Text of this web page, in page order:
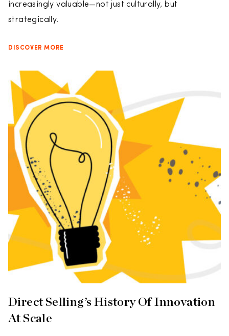
increasingly valuable—not just culturally, but
strategically.
DISCOVER MORE
Direct Selling’s History Of Innovation
At Scale